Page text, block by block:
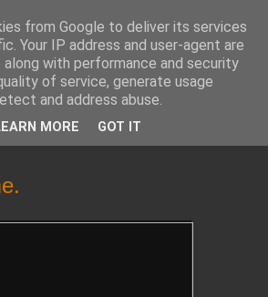
from Google to deliver its services
Your IP address and user-agent are
along with performance and security
of service, generate usage
and address abuse.
MORE GOT IT